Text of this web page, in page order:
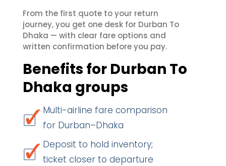
From the first quote to your return
journey, you get one desk for Durban To
Dhaka — with clear fare options and
written confirmation before you pay.
Benefits for Durban To
Dhaka groups
Multi-airline fare comparison
for Durban–Dhaka
Deposit to hold inventory;
ticket closer to departure